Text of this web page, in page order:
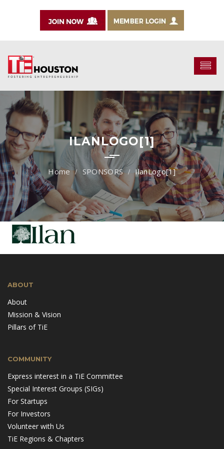
ILANLOGO[1]
SPONSORS IlanLogo[1]
ABOUT
About
Mission & Vision
Pillars of TiE
COMMUNITY
Express interest in a TiE Committee
Special Interest Groups (SIGs)
For Startups
For Investors
Volunteer with Us
TiE Regions & Chapters